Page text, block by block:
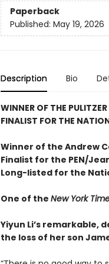
Paperback
Published: May 19, 2026
Description Bio
WINNER OF THE
FINALIST FOR THE
Winner of the Andrew
Finalist for the PEN/
Long-listed for the
One of the New York
Yiyun Li’s remarkable,
the loss of her son